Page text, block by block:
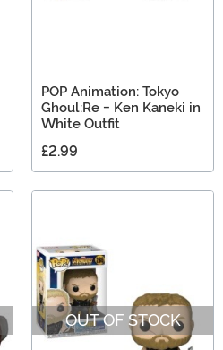
POP Animation: Tokyo
Ghoul:Re - Ken Kaneki in
White Outfit
£2.99
OUT OF STOCK